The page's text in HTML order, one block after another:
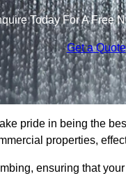
Today For A Free
Get a Quote
pride in being the
properties,
ensuring that